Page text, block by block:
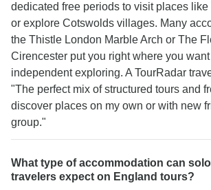
dedicated free periods to visit places
or explore Cotswolds villages. Many
the Thistle London Marble Arch or The
Cirencester put you right where you
independent exploring. A TourRadar
"The perfect mix of structured tours and
discover places on my own or with new
group."
What type of accommodation can solo
travelers expect on England tours?